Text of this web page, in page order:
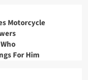
Motorcycle
For Him